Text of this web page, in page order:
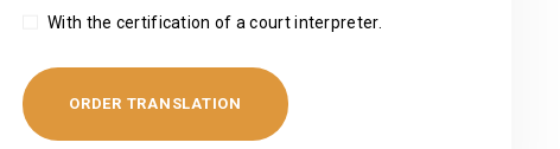
With the certification of a court interpreter.